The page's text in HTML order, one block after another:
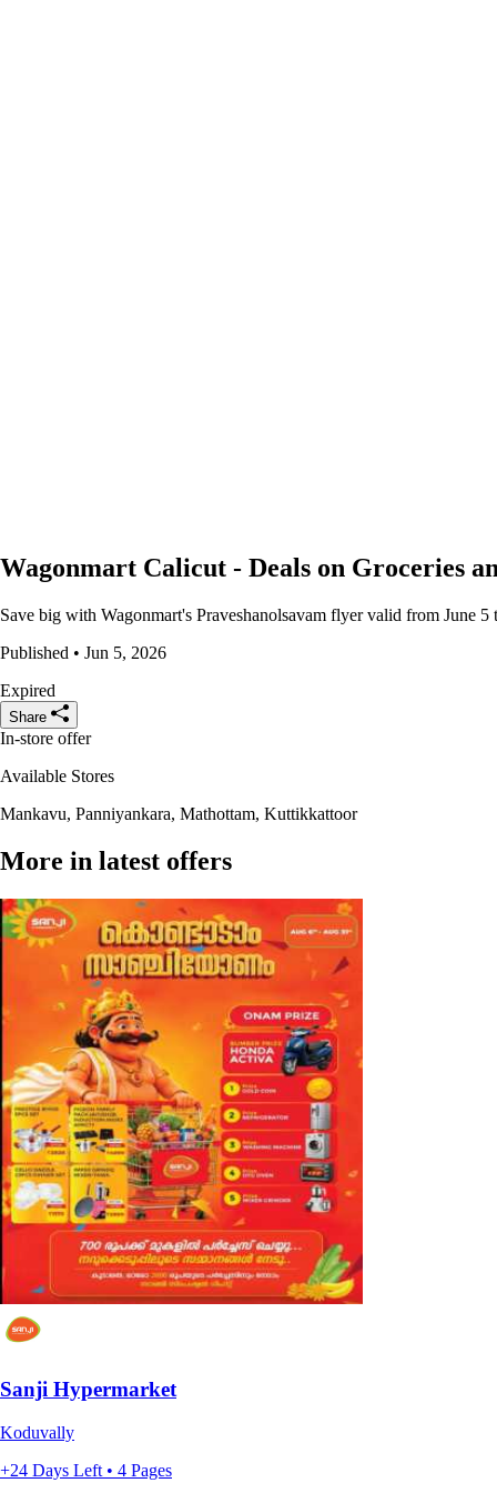
Wagonmart Calicut - Deals on Groceries
Save big with Wagonmart's Praveshanolsavam flyer valid from June
Published • Jun 5, 2026
Expired
Share
In-store offer
Available Stores
Mankavu, Panniyankara, Mathottam, Kuttikkattoor
More in latest offers
Sanji Hypermarket
Koduvally
+24 Days Left • 4 Pages